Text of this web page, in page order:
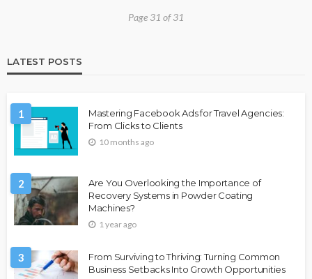
Page 31 of 31
LATEST POSTS
1
Mastering Facebook Ads for Travel Agencies:
From Clicks to Clients
10 months ago
2
Are You Overlooking the Importance of
Recovery Systems in Powder Coating
Machines?
1 year ago
3
From Surviving to Thriving: Turning Common
Business Setbacks Into Growth Opportunities